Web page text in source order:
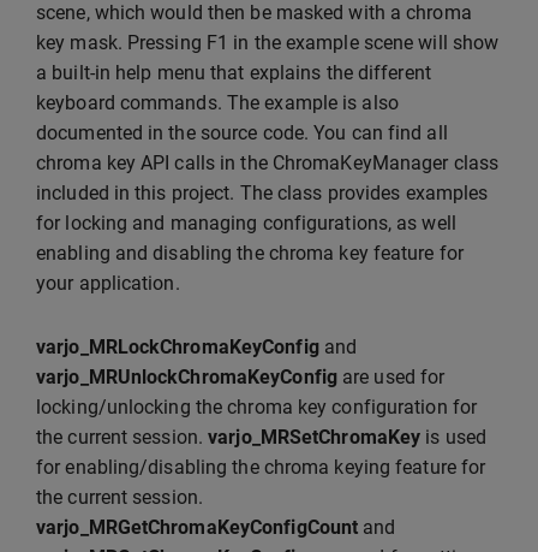
scene, which would then be masked with a chroma
key mask. Pressing F1 in the example scene will show
a built-in help menu that explains the different
keyboard commands. The example is also
documented in the source code. You can find all
chroma key API calls in the ChromaKeyManager class
included in this project. The class provides examples
for locking and managing configurations, as well
enabling and disabling the chroma key feature for
your application.
varjo_MRLockChromaKeyConfigand
varjo_MRUnlockChromaKeyConfigare used for
locking/unlocking the chroma key configuration for
the current session.varjo_MRSetChromaKey is used
for enabling/disabling the chroma keying feature for
the current session.
varjo_MRGetChromaKeyConfigCount and